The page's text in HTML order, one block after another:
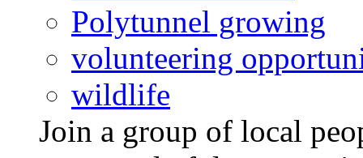
Polytunnel growing
volunteering
wildlife
Join a group of local